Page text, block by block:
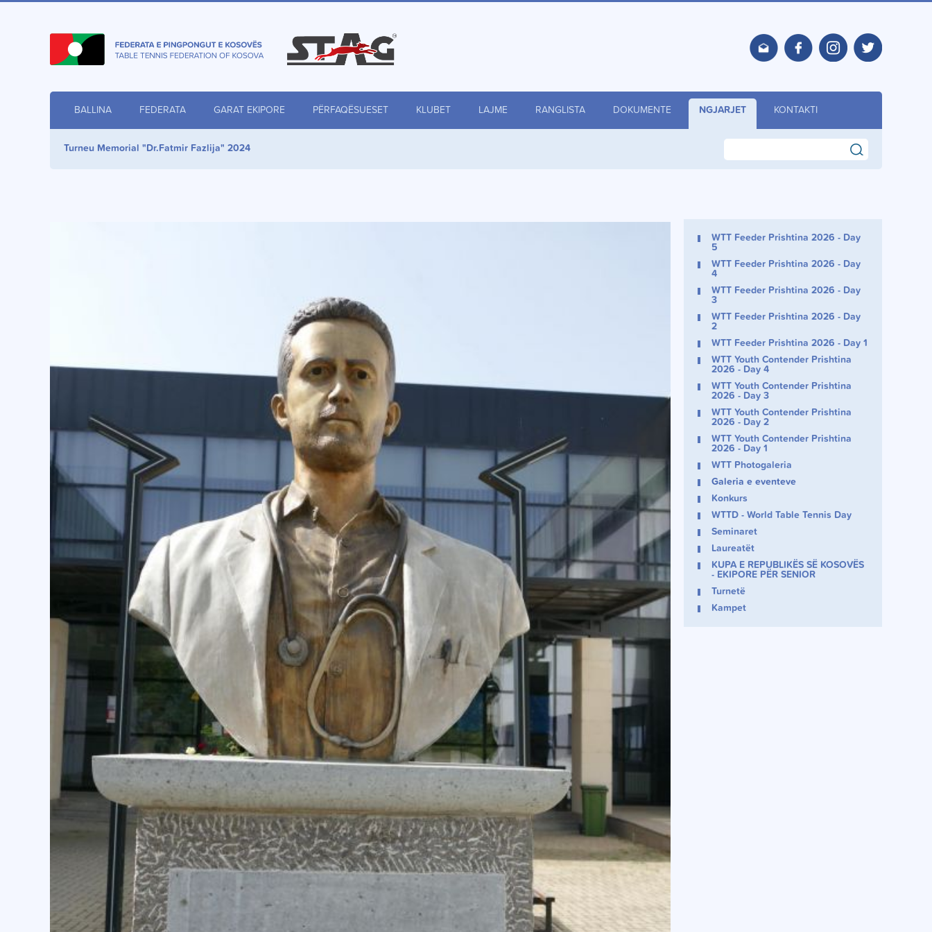
BALLINA FEDERATA GARAT EKIPORE PËRFAQËSUESET KLUBET LAJME RANGLISTA DOKUMENTE NGJARJET KONTAKTI
Turneu Memorial "Dr.Fatmir Fazlija" 2024 search
WTT Feeder Prishtina 2026 - Day
5
WTT Feeder Prishtina 2026 - Day
4
WTT Feeder Prishtina 2026 - Day
3
WTT Feeder Prishtina 2026 - Day
2
WTT Feeder Prishtina 2026 - Day 1
WTT Youth Contender Prishtina
2026 - Day 4
WTT Youth Contender Prishtina
2026 - Day 3
WTT Youth Contender Prishtina
2026 - Day 2
WTT Youth Contender Prishtina
2026 - Day 1
WTT Photogaleria
Galeria e eventeve
Konkurs
WTTD - World Table Tennis Day
Seminaret
Laureatët
KUPA E REPUBLIKËS SË KOSOVËS
- EKIPORE PËR SENIOR
Turnetë
Kampet